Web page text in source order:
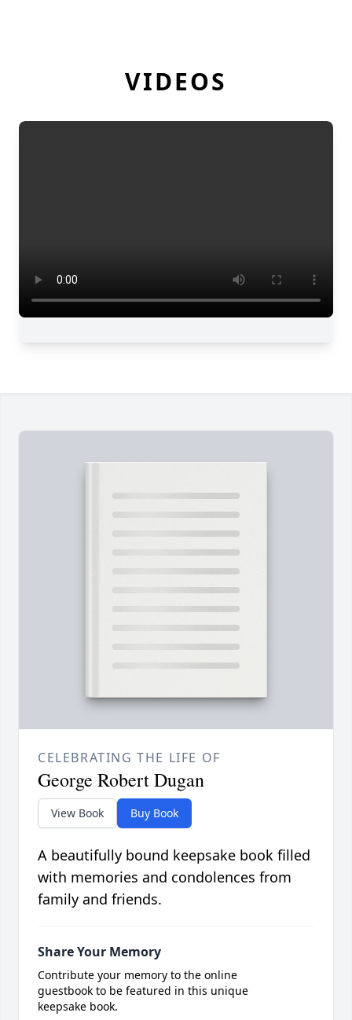
VIDEOS
CELEBRATING THE LIFE OF
George Robert Dugan
View Book Buy Book
A beautifully bound keepsake book filled
with memories and condolences from
family and friends.
Share Your Memory
Contribute your memory to the online
guestbook to be featured in this unique
keepsake book.